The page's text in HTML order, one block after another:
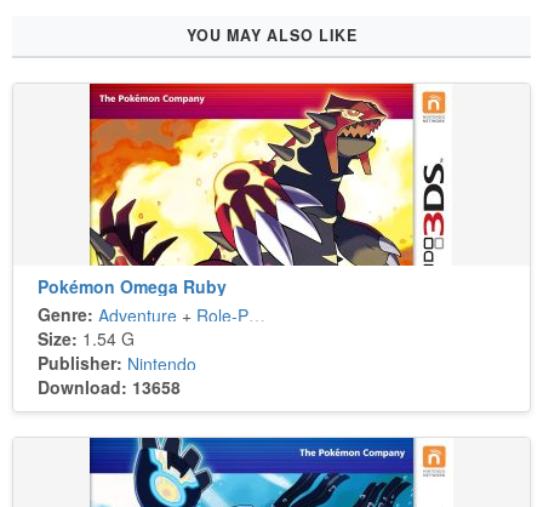
YOU MAY ALSO LIKE
Pokémon Omega Ruby
Genre: Adventure + Role-Playing
Size: 1.54 G
Publisher: Nintendo
Download: 13658